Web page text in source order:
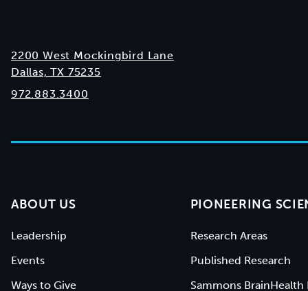
2200 West Mockingbird Lane
Dallas, TX 75235
972.883.3400
ABOUT US
Leadership
Events
Ways to Give
PIONEERING
Research Areas
Published Research
Sammons